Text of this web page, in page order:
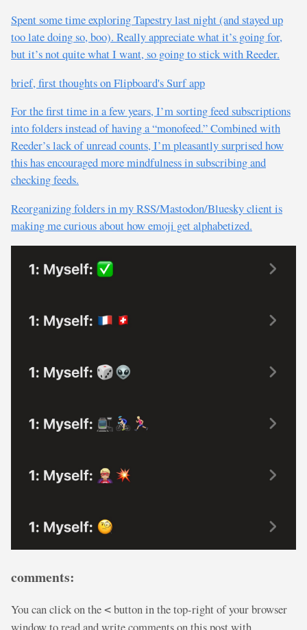
Spent some time exploring Tapestry last night (and stayed up
too late doing so, boo). Really appreciate what it’s going for,
but it’s not quite what I want, so going to stick with Reeder.
brief, first thoughts on Flipboard's Surf app
For the first time in a few years, I’m sorting feed subscriptions
into folders instead of having a “monofeed.” Combined with
Reeder’s lack of unread counts, I’m pleasantly surprised how
this has encouraged more mindfulness in subscribing and
checking feeds.
Reorganizing folders in my RSS/Mastodon/Bluesky client is
making me curious about how emoji get alphabetized.
comments:
You can click on the < button in the top-right of your browser